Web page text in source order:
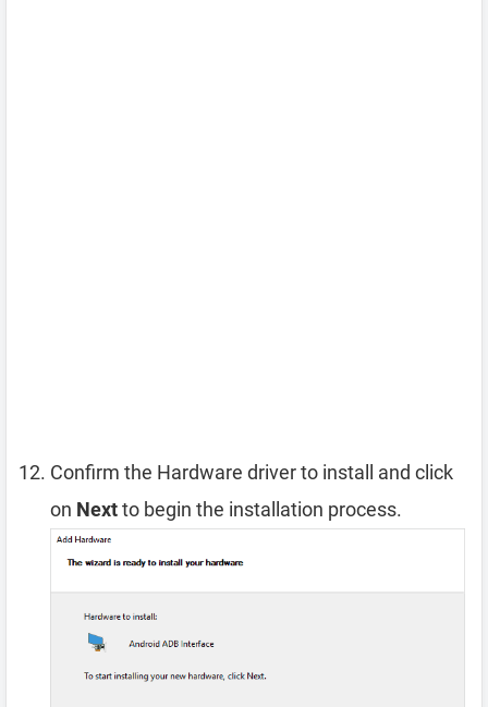
Confirm the Hardware driver to install and click
on Nextto begin the installation process.